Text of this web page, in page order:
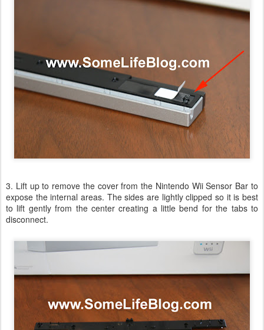
3. Lift up to remove the cover from the Nintendo Wii Sensor Bar to
expose the internal areas. The sides are lightly clipped so it is best
to lift gently from the center creating a little bend for the tabs to
disconnect.